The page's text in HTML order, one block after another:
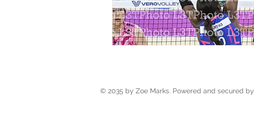
© 2035 by Zoe Marks. Powered and secured by